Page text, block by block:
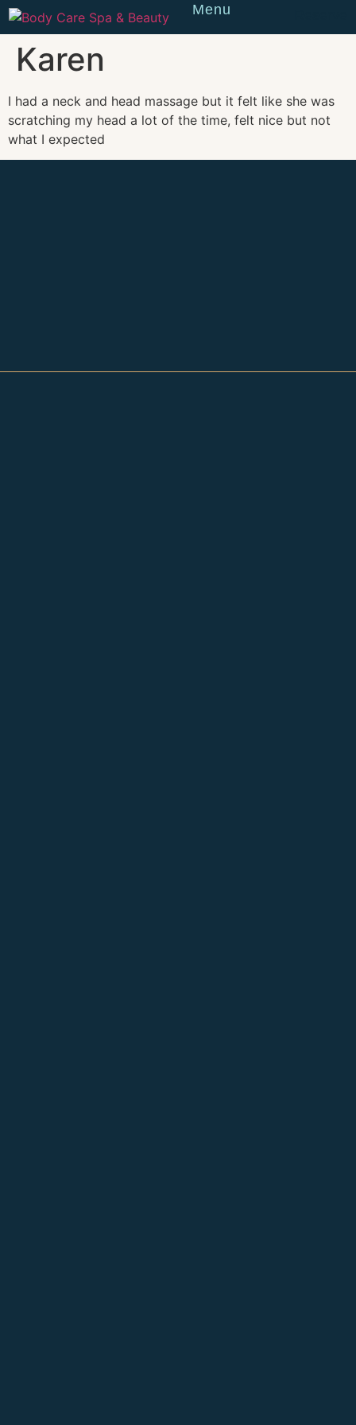
Menu
Karen
I had a neck and head massage but it felt like she was
scratching my head a lot of the time, felt nice but not
what I expected